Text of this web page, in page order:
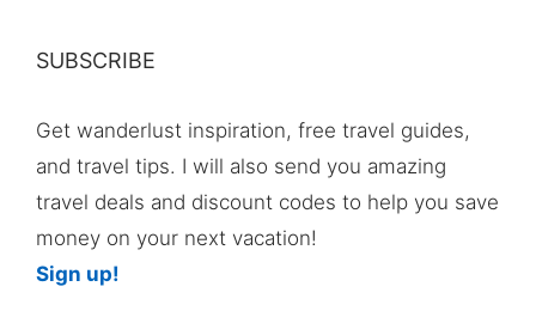
SUBSCRIBE
Get wanderlust inspiration, free travel guides,
and travel tips. I will also send you amazing
travel deals and discount codes to help you save
money on your next vacation!
Sign up!